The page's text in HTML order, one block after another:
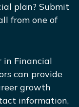
plan? Submit
from one of
in Financial
can provide
growth
information,